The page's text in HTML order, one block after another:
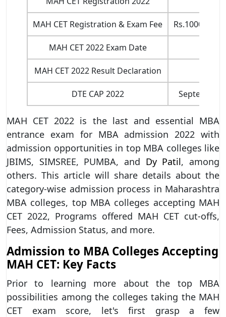
MAH CET Registration & Exam Fee Rs.1000 for
MAH CET 2022 Exam Date
MAH CET 2022 Result Declaration
DTE CAP 2022 September
MAH CET 2022 is the last and essential MBA
entrance exam for MBA admission 2022 with
admission opportunities in top MBA colleges like
JBIMS, SIMSREE, PUMBA, and Dy Patil, among
others. This article will share details about the
category-wise admission process in Maharashtra
MBA colleges, top MBA colleges accepting MAH
CET 2022, Programs offered MAH CET cut-offs,
Fees, Admission Status, and more.
Admission to MBA Colleges Accepting
MAH CET: Key Facts
Prior to learning more about the top MBA
possibilities among the colleges taking the MAH
CET exam score, let's first grasp a few